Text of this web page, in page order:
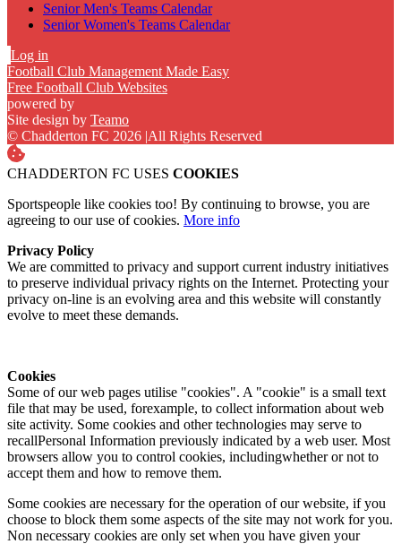
Senior Men's Teams Calendar
Senior Women's Teams Calendar
Log in
Football Club Management Made Easy
Free Football Club Websites
powered by
Site design by Teamo
© Chadderton FC 2026 |All Rights Reserved
CHADDERTON FC USES COOKIES
Sportspeople like cookies too! By continuing to browse, you are
agreeing to our use of cookies. More info
Privacy Policy
We are committed to privacy and support current industry initiatives
to preserve individual privacy rights on the Internet. Protecting your
privacy on-line is an evolving area and this website will constantly
evolve to meet these demands.
Cookies
Some of our web pages utilise "cookies". A "cookie" is a small text
file that may be used, forexample, to collect information about web
site activity. Some cookies and other technologies may serve to
recallPersonal Information previously indicated by a web user. Most
browsers allow you to control cookies, includingwhether or not to
accept them and how to remove them.
Some cookies are necessary for the operation of our website, if you
choose to block them some aspects of the site may not work for you.
Non necessary cookies are only set when you have given your